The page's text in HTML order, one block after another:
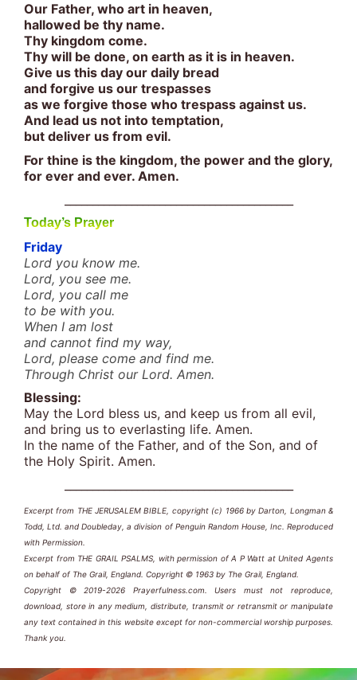
Our Father, who art in heaven,
hallowed be thy name.
Thy kingdom come.
Thy will be done, on earth as it is in heaven.
Give us this day our daily bread
and forgive us our trespasses
as we forgive those who trespass against us.
And lead us not into temptation,
but deliver us from evil.
For thine is the kingdom, the power and the glory,
for ever and ever. Amen.
Today’s Prayer
Friday
Lord you know me.
Lord, you see me.
Lord, you call me
to be with you.
When I am lost
and cannot find my way,
Lord, please come and find me.
Through Christ our Lord. Amen.
Blessing:
May the Lord bless us, and keep us from all evil,
and bring us to everlasting life. Amen.
In the name of the Father, and of the Son, and of
the Holy Spirit. Amen.
Excerpt from THE JERUSALEM BIBLE, copyright (c) 1966 by Darton, Longman &
Todd, Ltd. and Doubleday, a division of Penguin Random House, Inc. Reproduced
with Permission.
Excerpt from THE GRAIL PSALMS, with permission of A P Watt at United Agents
on behalf of The Grail, England. Copyright © 1963 by The Grail, England.
Copyright © 2019-2026 Prayerfulness.com. Users must not reproduce,
download, store in any medium, distribute, transmit or retransmit or manipulate
any text contained in this website except for non-commercial worship purposes.
Thank you.